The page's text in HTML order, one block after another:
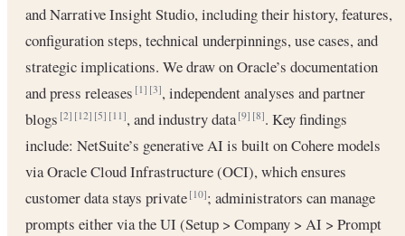
and Narrative Insight Studio, including their history, features,
configuration steps, technical underpinnings, use cases, and
strategic implications. We draw on Oracle’s documentation
and press releases[1] [3], independent analyses and partner
blogs[2] [12] [5] [11], and industry data[9] [8]. Key findings
include: NetSuite’s generative AI is built on Cohere models
via Oracle Cloud Infrastructure (OCI), which ensures
customer data stays private[10]; administrators can manage
prompts either via the UI (Setup > Company > AI > Prompt